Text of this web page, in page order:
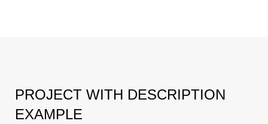
PROJECT WITH DESCRIPTION
EXAMPLE